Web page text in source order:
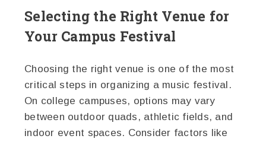
Selecting the Right Venue for
Your Campus Festival
Choosing the right venue is one of the most
critical steps in organizing a music festival.
On college campuses, options may vary
between outdoor quads, athletic fields, and
indoor event spaces. Consider factors like